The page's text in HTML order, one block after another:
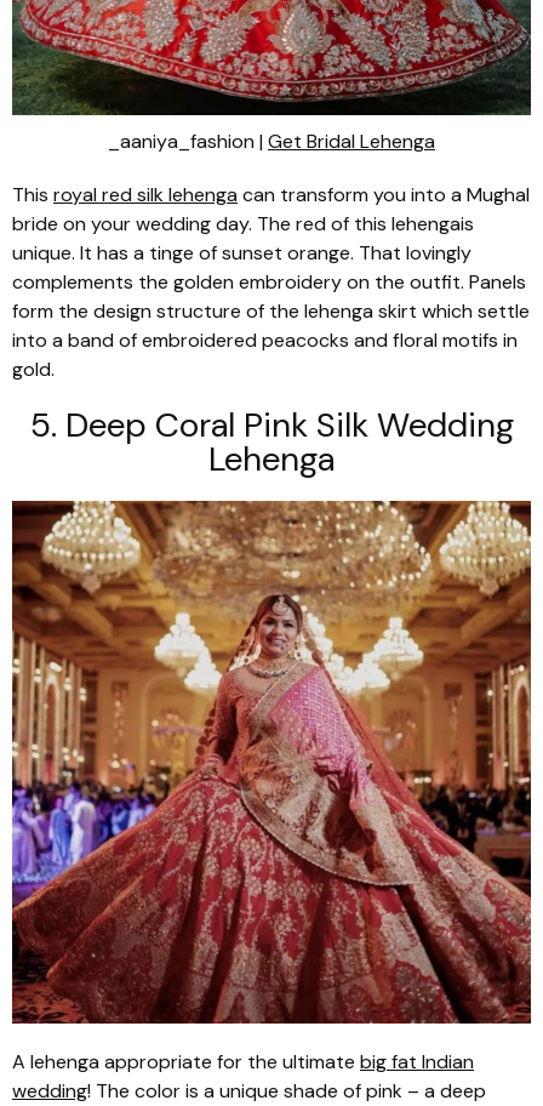
_aaniya_fashion | Get Bridal Lehenga
This royal red silklehenga can transform you into a Mughal
bride on your wedding day. The red of this lehengais
unique. It has a tinge of sunset orange. That lovingly
complements the golden embroidery on the outfit. Panels
form the design structure of the lehenga skirt which settle
into a band of embroidered peacocks and floral motifs in
gold.
5. Deep Coral Pink Silk Wedding
Lehenga
A lehenga appropriate for the ultimate big fat Indian
wedding! The color is a unique shade of pink – a deep